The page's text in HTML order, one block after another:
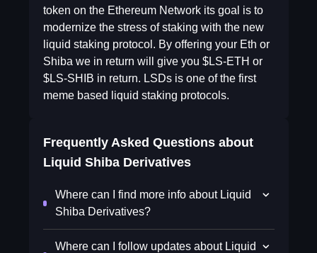
token on the Ethereum Network its goal is to
modernize the stress of staking with the new
liquid staking protocol. By offering your Eth or
Shiba we in return will give you $LS-ETH or
$LS-SHIB in return. LSDs is one of the first
meme based liquid staking protocols.
Frequently Asked Questions about
Liquid Shiba Derivatives
Where can I find more info about Liquid
Shiba Derivatives?
Where can I follow updates about Liquid